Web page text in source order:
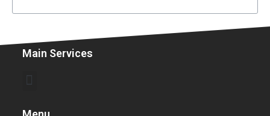
Main Services